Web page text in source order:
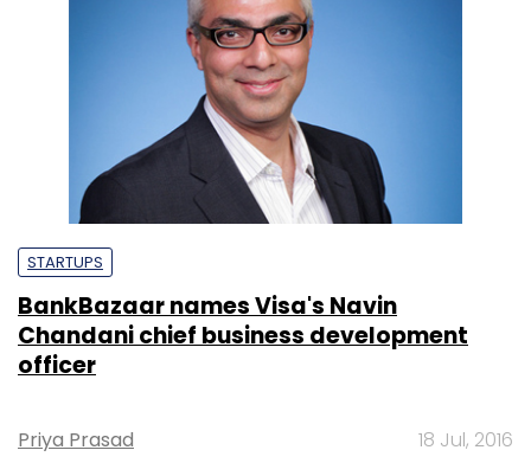
STARTUPS
BankBazaar names Visa's Navin
Chandani chief business development
officer
Priya Prasad 18 Jul, 2016